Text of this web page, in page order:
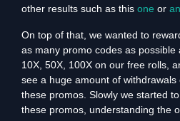
other results such as this one or
On top of that, we wanted to
as many promo codes as
10X, 50X, 100X on our free rolls,
see a huge amount of
these promos. Slowly we started
these promos, understanding the